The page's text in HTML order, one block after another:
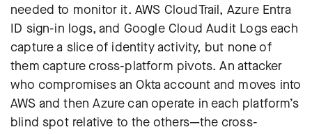
needed to monitor it. AWS CloudTrail, Azure Entra
ID sign-in logs, and Google Cloud Audit Logs each
capture a slice of identity activity, but none of
them capture cross-platform pivots. An attacker
who compromises an Okta account and moves into
AWS and then Azure can operate in each platform’s
blind spot relative to the others—the cross-